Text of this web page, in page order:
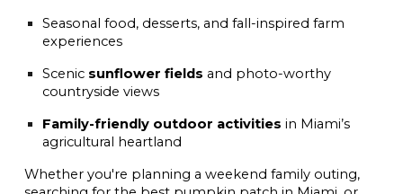
Seasonal food, desserts, and fall-inspired farm
experiences
Scenic sunflower fields and photo-worthy
countryside views
Family-friendly outdoor activities in Miami’s
agricultural heartland
Whether you're planning a weekend family outing,